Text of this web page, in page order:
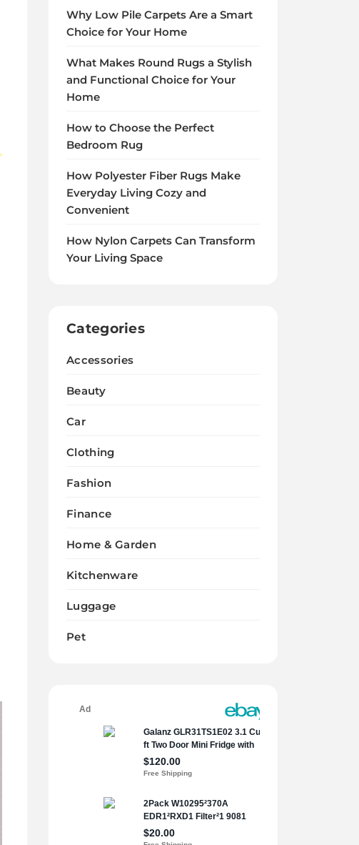
Why Low Pile Carpets Are a Smart
Choice for Your Home
What Makes Round Rugs a Stylish
and Functional Choice for Your
Home
How to Choose the Perfect
Bedroom Rug
How Polyester Fiber Rugs Make
Everyday Living Cozy and
Convenient
How Nylon Carpets Can Transform
Your Living Space
Categories
Accessories
Beauty
Car
Clothing
Fashion
Finance
Home & Garden
Kitchenware
Luggage
Pet